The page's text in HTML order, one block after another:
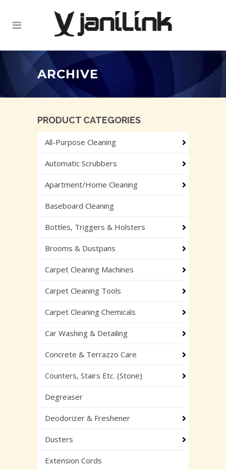
ARCHIVE
PRODUCT CATEGORIES
All-Purpose Cleaning
Automatic Scrubbers
Apartment/Home Cleaning
Baseboard Cleaning
Bottles, Triggers & Holsters
Brooms & Dustpans
Carpet Cleaning Machines
Carpet Cleaning Tools
Carpet Cleaning Chemicals
Car Washing & Detailing
Concrete & Terrazzo Care
Counters, Stairs Etc. (Stone)
Degreaser
Deodorizer & Freshener
Dusters
Extension Cords